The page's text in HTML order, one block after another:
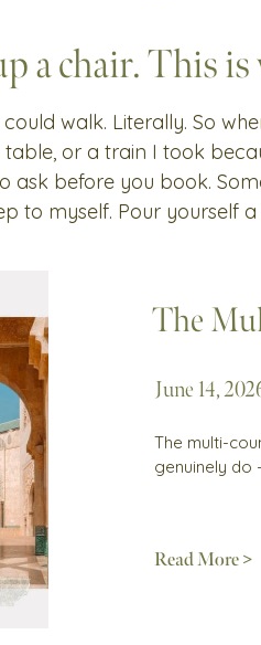
walk. Literally. So
or a train I took
ask before you book.
to myself. Pour yourself
a chair. This is
The
June 14,
The multi-
genuinely do
Read More >